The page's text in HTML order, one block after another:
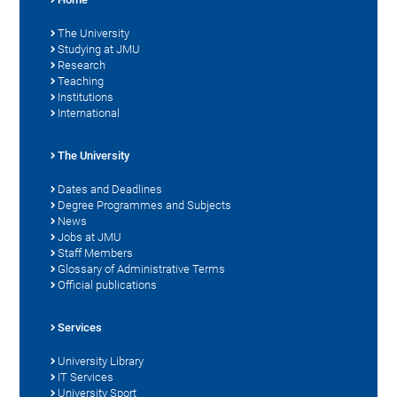
The University
Studying at JMU
Research
Teaching
Institutions
International
The University
Dates and Deadlines
Degree Programmes and Subjects
News
Jobs at JMU
Staff Members
Glossary of Administrative Terms
Official publications
Services
University Library
IT Services
University Sport